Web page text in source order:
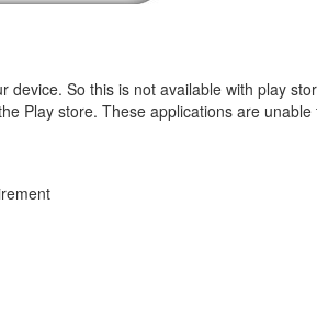
device. So this is not available with play
Play store. These applications are unable